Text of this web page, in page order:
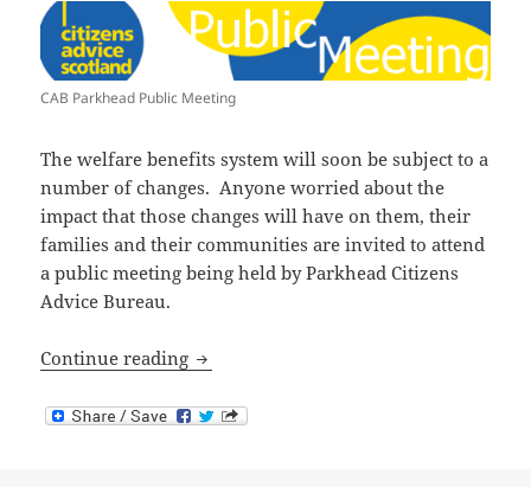
CAB Parkhead Public Meeting
The welfare benefits system will soon be subject to a
number of changes. Anyone worried about the
impact that those changes will have on them, their
families and their communities are invited to attend
a public meeting being held by Parkhead Citizens
Advice Bureau.
Continue reading Public Meeting: Changes to Welfare